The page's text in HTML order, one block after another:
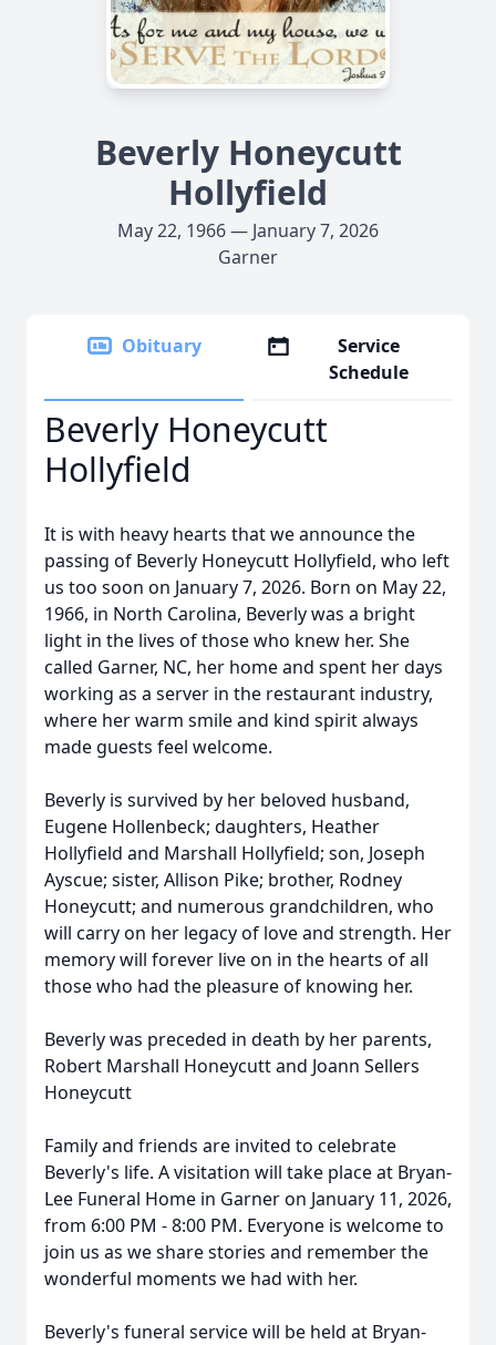
Beverly Honeycutt
Hollyfield
May 22, 1966 — January 7, 2026
Garner
Obituary
Service
Schedule
Beverly Honeycutt
Hollyfield
It is with heavy hearts that we announce the
passing of Beverly Honeycutt Hollyfield, who left
us too soon on January 7, 2026. Born on May 22,
1966, in North Carolina, Beverly was a bright
light in the lives of those who knew her. She
called Garner, NC, her home and spent her days
working as a server in the restaurant industry,
where her warm smile and kind spirit always
made guests feel welcome.
Beverly is survived by her beloved husband,
Eugene Hollenbeck; daughters, Heather
Hollyfield and Marshall Hollyfield; son, Joseph
Ayscue; sister, Allison Pike; brother, Rodney
Honeycutt; and numerous grandchildren, who
will carry on her legacy of love and strength. Her
memory will forever live on in the hearts of all
those who had the pleasure of knowing her.
Beverly was preceded in death by her parents,
Robert Marshall Honeycutt and Joann Sellers
Honeycutt
Family and friends are invited to celebrate
Beverly's life. A visitation will take place at Bryan-
Lee Funeral Home in Garner on January 11, 2026,
from 6:00 PM - 8:00 PM. Everyone is welcome to
join us as we share stories and remember the
wonderful moments we had with her.
Beverly's funeral service will be held at Bryan-